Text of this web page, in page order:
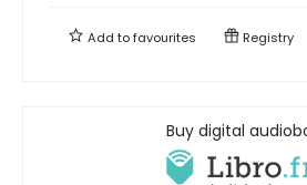
Add tofavourites Registry
Buy digital